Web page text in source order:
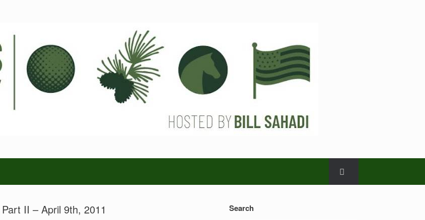
II – April 9th, 2011 Search